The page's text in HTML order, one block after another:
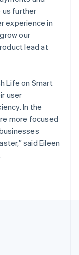
us further
experience in
our
lead at
Life on Smart
user
In the
more focused
said Eileen